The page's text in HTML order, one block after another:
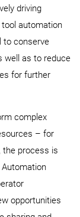
driving
automation
to conserve
well as to reduce
for further
complex
– for
the process is
opportunities